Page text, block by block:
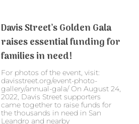
Davis Street’s Golden Gala
raises essential funding for
families in need!
For photos of the event, visit:
davisstreet.org/event-photo-
gallery/annual-gala/ On August 24,
2022, Davis Street supporters
came together to raise funds for
the thousands in need in San
Leandro and nearby